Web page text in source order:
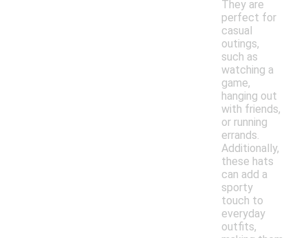
They are
perfect for
casual
outings,
such as
watching a
game,
hanging out
with friends,
or running
errands.
Additionally,
these hats
can add a
sporty
touch to
everyday
outfits,